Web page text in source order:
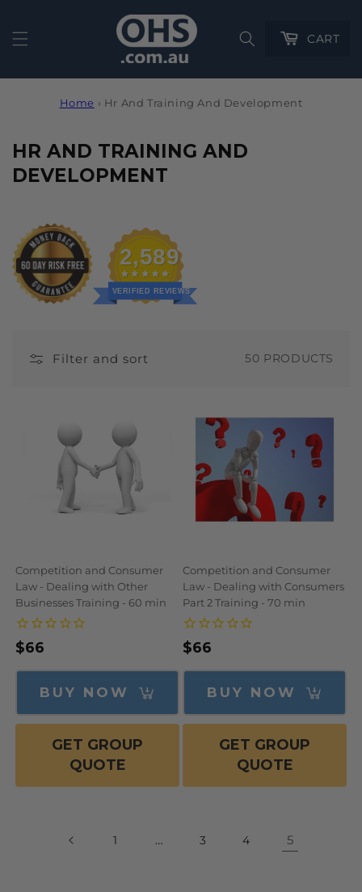
CartCART
Home › Hr And Training And Development
C
O
E
C
T
HR AND TRAINING AND
DEVELOPMENT
2,589
VERIFIED REVIEWS
Filter and sort 50 PRODUCTS
Competition and Consumer
Law - Dealing with Other
Businesses Training - 60 min
Regular
price
$66
BUY NOW
GET GROUP
QUOTE
Competition and Consumer
Law - Dealing with Consumers
Part 2 Training - 70 min
Regular
price
$66
BUY NOW
GET GROUP
QUOTE
1 … 3 4 5